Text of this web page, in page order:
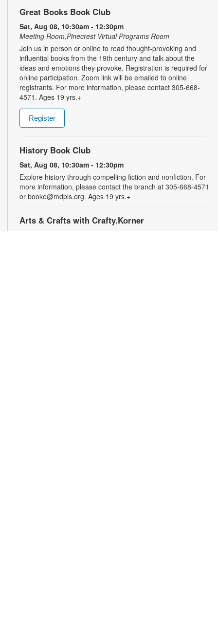
Great Books Book Club
Sat, Aug 08, 10:30am - 12:30pm
Meeting Room,Pinecrest Virtual Programs Room
Join us in person or online to read thought-provoking and
influential books from the 19th century and talk about the
ideas and emotions they provoke. Registration is required for
online participation. Zoom link will be emailed to online
registrants. For more information, please contact 305-668-
4571. Ages 19 yrs.+
Register
History Book Club
Sat, Aug 08, 10:30am - 12:30pm
Explore history through compelling fiction and nonfiction. For
more information, please contact the branch at 305-668-4571
or booke@mdpls.org. Ages 19 yrs.+
Arts & Crafts with Crafty.Korner